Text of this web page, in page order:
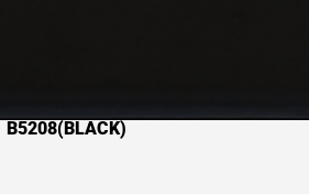
B5208(BLACK)